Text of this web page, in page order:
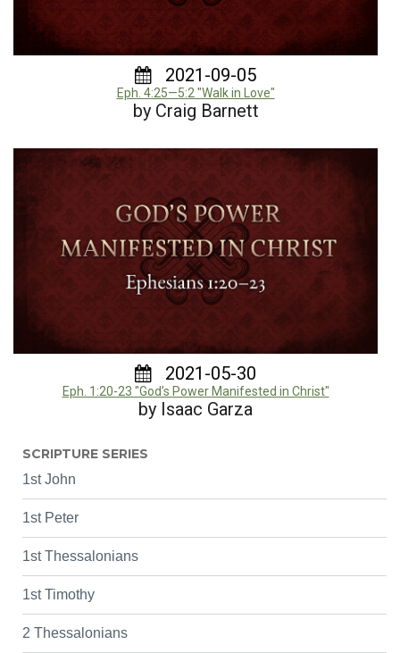
2021-09-05
Eph. 4:25—5:2 "Walk in Love"
by Craig Barnett
2021-05-30
Eph. 1:20-23 "God’s Power Manifested in Christ"
by Isaac Garza
SCRIPTURE SERIES
1st John
1st Peter
1st Thessalonians
1st Timothy
2 Thessalonians